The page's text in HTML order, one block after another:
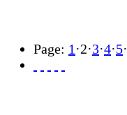
Page: 1 ·2·3·4·5·